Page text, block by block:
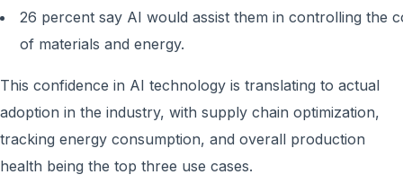
26 percent say AI would assist them in controlling the
of materials and energy.
This confidence in AI technology is translating to actual
adoption in the industry, with supply chain optimization,
tracking energy consumption, and overall production
health being the top three use cases.